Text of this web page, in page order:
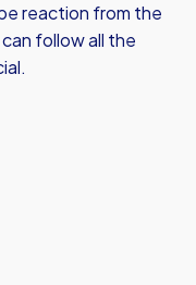
reaction from the
follow all the